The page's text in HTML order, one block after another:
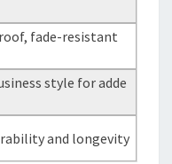
fade-resistant
style for adde
and longevity